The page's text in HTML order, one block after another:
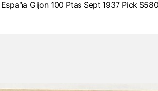
Gijon 100 Ptas Sept 1937 Pick